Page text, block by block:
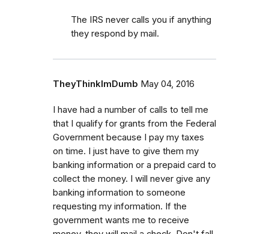
The IRS never calls you if anything
they respond by mail.
TheyThinkImDumb May 04, 2016
I have had a number of calls to tell me
that I qualify for grants from the Federal
Government because I pay my taxes
on time. I just have to give them my
banking information or a prepaid card to
collect the money. I will never give any
banking information to someone
requesting my information. If the
government wants me to receive